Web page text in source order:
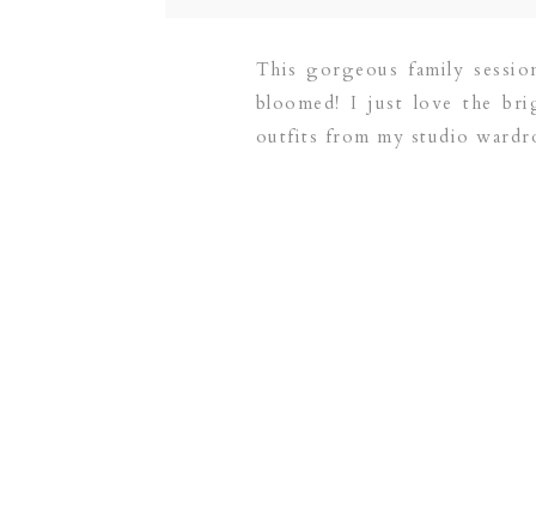
This gorgeous family
bloomed! I just love the
outfits from my studio